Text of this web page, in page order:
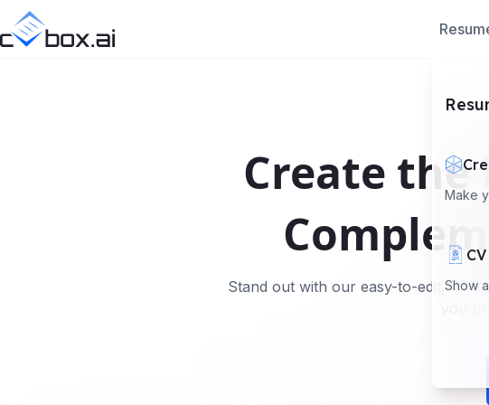
Make
CV
Show
Create the
Stand out with our easy-to-edit,